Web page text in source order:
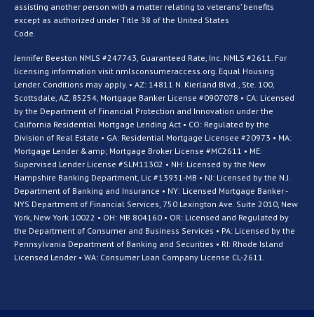
assisting another person with a matter relating to veterans’ benefits
except as authorized under Title 38 of the United States
Code.
Jennifer Beeston NMLS #247743, Guaranteed Rate, Inc. NMLS #2611. For
licensing information visit nmlsconsumeraccess.org. Equal Housing
Lender. Conditions may apply. • AZ: 14811 N. Kierland Blvd., Ste. 100,
Scottsdale, AZ, 85254, Mortgage Banker License #0907078 • CA: Licensed
by the Department of Financial Protection and Innovation under the
California Residential Mortgage Lending Act • CO: Regulated by the
Division of Real Estate • GA: Residential Mortgage Licensee #20973 • MA:
Mortgage Lender &amp; Mortgage Broker License #MC2611 • ME:
Supervised Lender License #SLM11302 • NH: Licensed by the New
Hampshire Banking Department, Lic #13931-MB • NJ: Licensed by the N.J.
Department of Banking and Insurance • NY: Licensed Mortgage Banker -
NYS Department of Financial Services, 750 Lexington Ave. Suite 2010, New
York, New York 10022 • OH: MB 804160 • OR: Licensed and Regulated by
the Department of Consumer and Business Services • PA: Licensed by the
Pennsylvania Department of Banking and Securities • RI: Rhode Island
Licensed Lender • WA: Consumer Loan Company License CL-2611.